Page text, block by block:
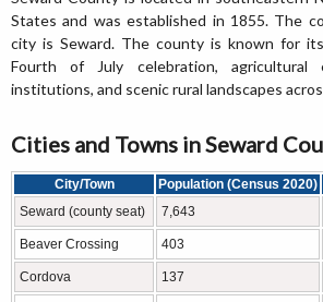
States and was established in 1855. The
city is Seward. The county is known for
Fourth of July celebration, agricultural
institutions, and scenic rural landscapes
Cities and Towns in Seward
City/Town Population (Census 2020)
Seward (county seat)
7,643
Beaver Crossing 403
Cordova 137